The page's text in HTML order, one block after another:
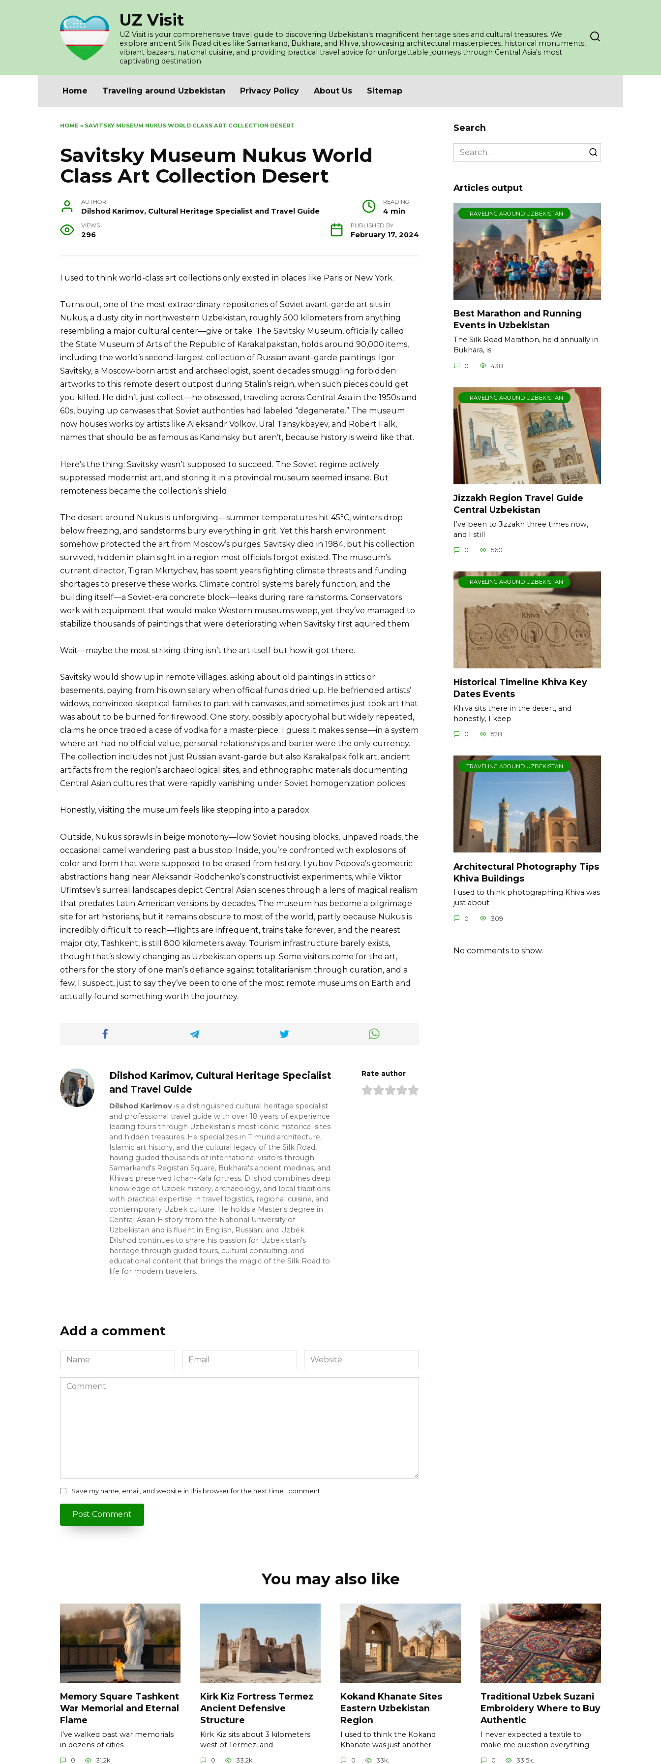
UZ Visit
UZ Visit is your comprehensive travel guide to discovering Uzbekistan's magnificent heritage sites and cultural treasures. We
explore ancient Silk Road cities like Samarkand, Bukhara, and Khiva, showcasing architectural masterpieces, historical monuments,
vibrant bazaars, national cuisine, and providing practical travel advice for unforgettable journeys through Central Asia's most
captivating destination.
Home Traveling around Uzbekistan Privacy Policy About Us Sitemap
HOME » SAVITSKY MUSEUM NUKUS WORLD CLASS ART COLLECTION DESERT
Savitsky Museum Nukus World
Class Art Collection Desert
AUTHOR
Dilshod Karimov, Cultural Heritage Specialist and Travel Guide
READING
4 min
VIEWS
296
PUBLISHED BY
February 17, 2024
I used to think world-class art collections only existed in places like Paris or New York.
Turns out, one of the most extraordinary repositories of Soviet avant-garde art sits in
Nukus, a dusty city in northwestern Uzbekistan, roughly 500 kilometers from anything
resembling a major cultural center—give or take. The Savitsky Museum, officially called
the State Museum of Arts of the Republic of Karakalpakstan, holds around 90,000 items,
including the world’s second-largest collection of Russian avant-garde paintings. Igor
Savitsky, a Moscow-born artist and archaeologist, spent decades smuggling forbidden
artworks to this remote desert outpost during Stalin’s reign, when such pieces could get
you killed. He didn’t just collect—he obsessed, traveling across Central Asia in the 1950s and
60s, buying up canvases that Soviet authorities had labeled “degenerate.” The museum
now houses works by artists like Aleksandr Volkov, Ural Tansykbayev, and Robert Falk,
names that should be as famous as Kandinsky but aren’t, because history is weird like that.
Here’s the thing: Savitsky wasn’t supposed to succeed. The Soviet regime actively
suppressed modernist art, and storing it in a provincial museum seemed insane. But
remoteness became the collection’s shield.
The desert around Nukus is unforgiving—summer temperatures hit 45°C, winters drop
below freezing, and sandstorms bury everything in grit. Yet this harsh environment
somehow protected the art from Moscow’s purges. Savitsky died in 1984, but his collection
survived, hidden in plain sight in a region most officials forgot existed. The museum’s
current director, Tigran Mkrtychev, has spent years fighting climate threats and funding
shortages to preserve these works. Climate control systems barely function, and the
building itself—a Soviet-era concrete block—leaks during rare rainstorms. Conservators
work with equipment that would make Western museums weep, yet they’ve managed to
stabilize thousands of paintings that were deteriorating when Savitsky first aquired them.
Wait—maybe the most striking thing isn’t the art itself but how it got there.
Savitsky would show up in remote villages, asking about old paintings in attics or
basements, paying from his own salary when official funds dried up. He befriended artists’
widows, convinced skeptical families to part with canvases, and sometimes just took art that
was about to be burned for firewood. One story, possibly apocryphal but widely repeated,
claims he once traded a case of vodka for a masterpiece. I guess it makes sense—in a system
where art had no official value, personal relationships and barter were the only currency.
The collection includes not just Russian avant-garde but also Karakalpak folk art, ancient
artifacts from the region’s archaeological sites, and ethnographic materials documenting
Central Asian cultures that were rapidly vanishing under Soviet homogenization policies.
Honestly, visiting the museum feels like stepping into a paradox.
Outside, Nukus sprawls in beige monotony—low Soviet housing blocks, unpaved roads, the
occasional camel wandering past a bus stop. Inside, you’re confronted with explosions of
color and form that were supposed to be erased from history. Lyubov Popova’s geometric
abstractions hang near Aleksandr Rodchenko’s constructivist experiments, while Viktor
Ufimtsev’s surreal landscapes depict Central Asian scenes through a lens of magical realism
that predates Latin American versions by decades. The museum has become a pilgrimage
site for art historians, but it remains obscure to most of the world, partly because Nukus is
incredibly difficult to reach—flights are infrequent, trains take forever, and the nearest
major city, Tashkent, is still 800 kilometers away. Tourism infrastructure barely exists,
though that’s slowly changing as Uzbekistan opens up. Some visitors come for the art,
others for the story of one man’s defiance against totalitarianism through curation, and a
few, I suspect, just to say they’ve been to one of the most remote museums on Earth and
actually found something worth the journey.
Dilshod Karimov, Cultural Heritage Specialist
and Travel Guide
Dilshod Karimov is a distinguished cultural heritage specialist
and professional travel guide with over 18 years of experience
leading tours through Uzbekistan's most iconic historical sites
and hidden treasures. He specializes in Timurid architecture,
Islamic art history, and the cultural legacy of the Silk Road,
having guided thousands of international visitors through
Samarkand's Registan Square, Bukhara's ancient medinas, and
Khiva's preserved Ichan-Kala fortress. Dilshod combines deep
knowledge of Uzbek history, archaeology, and local traditions
with practical expertise in travel logistics, regional cuisine, and
contemporary Uzbek culture. He holds a Master's degree in
Central Asian History from the National University of
Uzbekistan and is fluent in English, Russian, and Uzbek.
Dilshod continues to share his passion for Uzbekistan's
heritage through guided tours, cultural consulting, and
educational content that brings the magic of the Silk Road to
life for modern travelers.
Rate author
Add a comment
Name
*
Email
*
Website
Comment
Save my name, email, and website in this browser for the next time I comment.
Search
Search
for:
Articles output
TRAVELING AROUND UZBEKISTAN
Best Marathon and Running
Events in Uzbekistan
The Silk Road Marathon, held annually in
Bukhara, is
0 438
TRAVELING AROUND UZBEKISTAN
Jizzakh Region Travel Guide
Central Uzbekistan
I’ve been to Jizzakh three times now,
and I still
0 560
TRAVELING AROUND UZBEKISTAN
Historical Timeline Khiva Key
Dates Events
Khiva sits there in the desert, and
honestly, I keep
0 528
TRAVELING AROUND UZBEKISTAN
Architectural Photography Tips
Khiva Buildings
I used to think photographing Khiva was
just about
0 309
No comments to show.
You may also like
Memory Square Tashkent
War Memorial and Eternal
Flame
I’ve walked past war memorials
in dozens of cities
0 31.2k.
Kirk Kiz Fortress Termez
Ancient Defensive
Structure
Kirk Kiz sits about 3 kilometers
west of Termez, and
0 33.2k.
Kokand Khanate Sites
Eastern Uzbekistan
Region
I used to think the Kokand
Khanate was just another
0 33k.
Traditional Uzbek Suzani
Embroidery Where to Buy
Authentic
I never expected a textile to
make me question everything
0 33.5k.